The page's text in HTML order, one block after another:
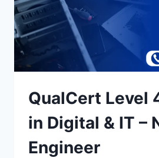
QualCert Level
in Digital & IT –
Engineer